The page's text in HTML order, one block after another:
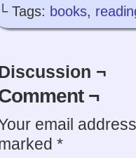
└ Tags: books,
¬
¬
email
*